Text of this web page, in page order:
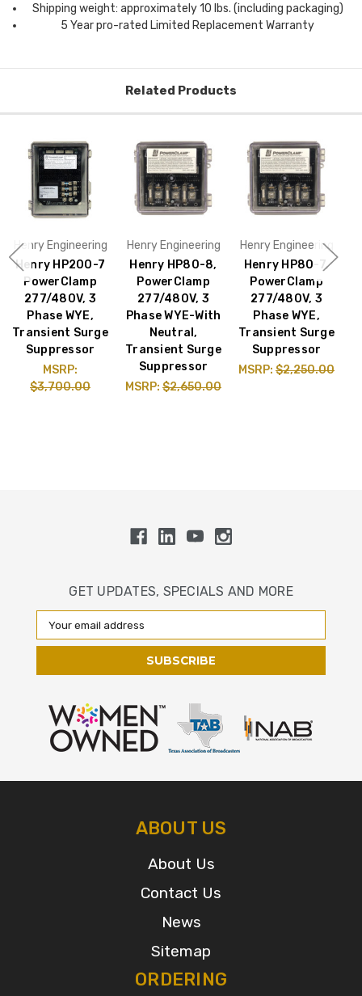
Shipping weight: approximately 10 lbs. (including packaging)
5 Year pro-rated Limited Replacement Warranty
Related Products
Henry Engineering
Henry HP200-7
PowerClamp
277/480V, 3
Phase WYE,
Transient Surge
Suppressor
MSRP:
$3,700.00
Henry Engineering
Henry HP80-8,
PowerClamp
277/480V, 3
Phase WYE-With
Neutral,
Transient Surge
Suppressor
MSRP: $2,650.00
Henry Engineering
Henry HP80-7,
PowerClamp
277/480V, 3
Phase WYE,
Transient Surge
Suppressor
MSRP: $2,250.00
GET UPDATES, SPECIALS AND MORE
Email
Address
ABOUT US
About Us
Contact Us
News
Sitemap
ORDERING